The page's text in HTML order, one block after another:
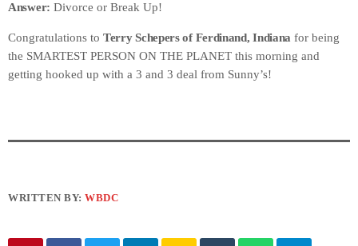
Answer: Divorce or Break Up!
Congratulations to Terry Schepers of Ferdinand, Indiana for being
the SMARTEST PERSON ON THE PLANET this morning and
getting hooked up with a 3 and 3 deal from Sunny’s!
WRITTEN BY:WBDC